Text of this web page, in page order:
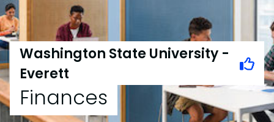
Washington State University -
Everett
Finances